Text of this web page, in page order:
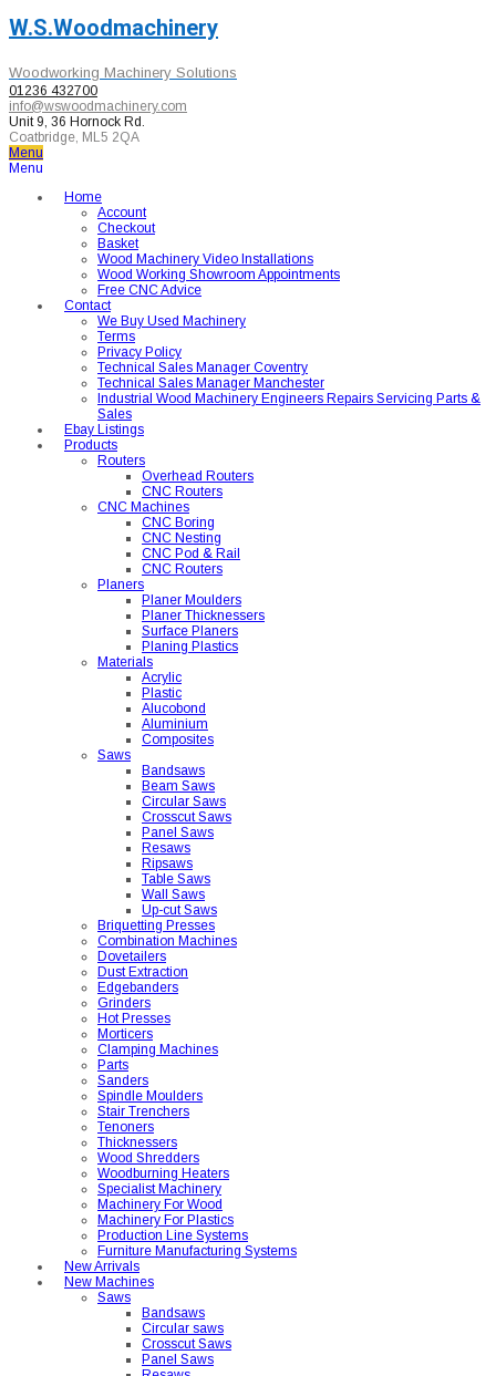
W.S.Woodmachinery
Woodworking Machinery Solutions
01236 432700
info@wswoodmachinery.com
Unit 9, 36 Hornock Rd.
Coatbridge, ML5 2QA
Menu
Menu
Home
Account
Checkout
Basket
Wood Machinery Video Installations
Wood Working Showroom Appointments
Free CNC Advice
Contact
We Buy Used Machinery
Terms
Privacy Policy
Technical Sales Manager Coventry
Technical Sales Manager Manchester
Industrial Wood Machinery Engineers Repairs Servicing Parts &
Sales
Ebay Listings
Products
Routers
Overhead Routers
CNC Routers
CNC Machines
CNC Boring
CNC Nesting
CNC Pod & Rail
CNC Routers
Planers
Planer Moulders
Planer Thicknessers
Surface Planers
Planing Plastics
Materials
Acrylic
Plastic
Alucobond
Aluminium
Composites
Saws
Bandsaws
Beam Saws
Circular Saws
Crosscut Saws
Panel Saws
Resaws
Ripsaws
Table Saws
Wall Saws
Up-cut Saws
Briquetting Presses
Combination Machines
Dovetailers
Dust Extraction
Edgebanders
Grinders
Hot Presses
Morticers
Clamping Machines
Parts
Sanders
Spindle Moulders
Stair Trenchers
Tenoners
Thicknessers
Wood Shredders
Woodburning Heaters
Specialist Machinery
Machinery For Wood
Machinery For Plastics
Production Line Systems
Furniture Manufacturing Systems
New Arrivals
New Machines
Saws
Bandsaws
Circular saws
Crosscut Saws
Panel Saws